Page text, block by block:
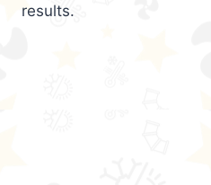
results.